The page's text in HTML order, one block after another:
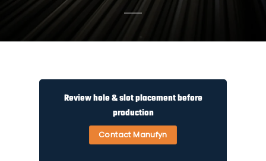
Review hole & slot placement before
production
Contact Manufyn